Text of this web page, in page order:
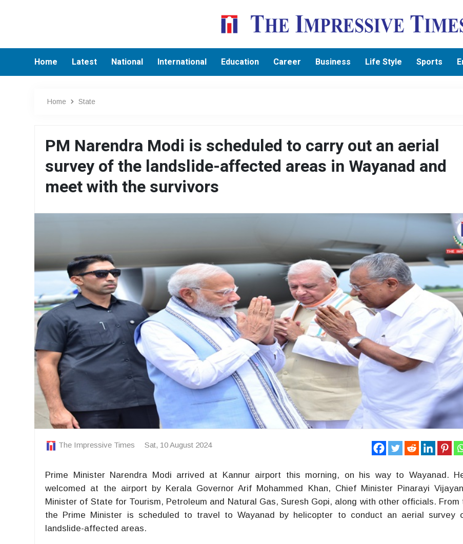
Home Latest National International Education Career Business Life Style Sports
Home State
PM Narendra Modi is scheduled to carry out an aerial
survey of the landslide-affected areas in Wayanad and
meet with the survivors
The Impressive Times Sat, 10 August 2024
Prime Minister Narendra Modi arrived at Kannur airport this morning, on his way to Wayanad.
welcomed at the airport by Kerala Governor Arif Mohammed Khan, Chief Minister Pinarayi
Minister of State for Tourism, Petroleum and Natural Gas, Suresh Gopi, along with other officials. From
the Prime Minister is scheduled to travel to Wayanad by helicopter to conduct an aerial survey
landslide-affected areas.